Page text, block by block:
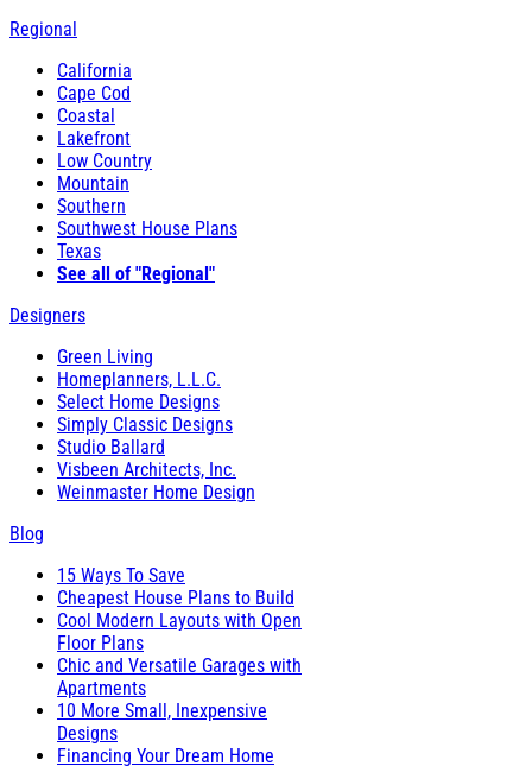
Regional
California
Cape Cod
Coastal
Lakefront
Low Country
Mountain
Southern
Southwest House Plans
Texas
See all of "Regional"
Designers
Green Living
Homeplanners, L.L.C.
Select Home Designs
Simply Classic Designs
Studio Ballard
Visbeen Architects, Inc.
Weinmaster Home Design
Blog
15 Ways To Save
Cheapest House Plans to Build
Cool Modern Layouts with Open
Floor Plans
Chic and Versatile Garages with
Apartments
10 More Small, Inexpensive
Designs
Financing Your Dream Home